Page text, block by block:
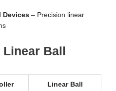
Devices – Precision linear
Ball
Linear Ball